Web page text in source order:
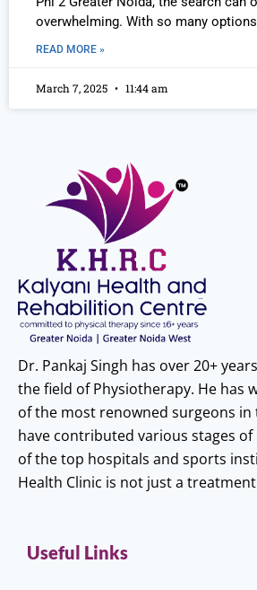
overwhelming. With so many
READ MORE »
March 7, 2025 11:44 am
Dr. Pankaj Singh has over 20+
the field of Physiotherapy. He has
of the most renowned surgeons
have contributed various stages
of the top hospitals and sports
Health Clinic is not just a
Useful Links